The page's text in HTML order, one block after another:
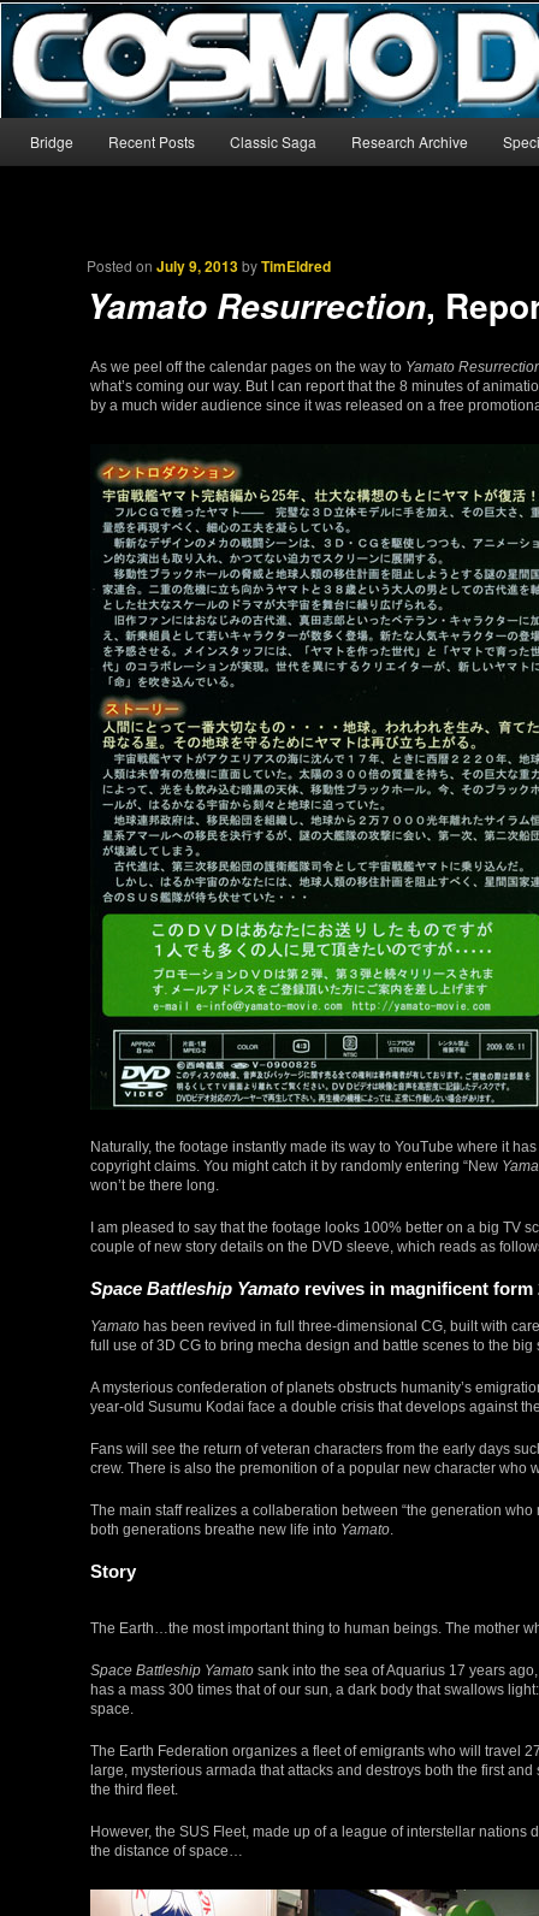
CosmoDNA
The world’s biggest English-language archive for Star Blazers and
Skip to primary content
Skip to secondary content
Bridge Recent Posts Classic Saga Research Archive
Posted onJuly 9, 2013byTimEldred
Yamato Resurrection,
As we peel off the calendar pages on the way to Yamato
what’s coming our way. But I can report that the 8 minutes of
by a much wider audience since it was released on a free
Naturally, the footage instantly made its way to YouTube where it
copyright claims. You might catch it by randomly entering “New
won’t be there long.
I am pleased to say that the footage looks 100% better on a big TV
couple of new story details on the DVD sleeve, which reads as
Space Battleship Yamato revives in magnificent form
Yamato has been revived in full three-dimensional CG, built with
full use of 3D CG to bring mecha design and battle scenes to the
A mysterious confederation of planets obstructs humanity’s
year-old Susumu Kodai face a double crisis that develops against
Fans will see the return of veteran characters from the early days
crew. There is also the premonition of a popular new character who
The main staff realizes a collaberation between “the generation
both generations breathe new life into Yamato
Story
The Earth…the most important thing to human beings. The mother
Space Battleship Yamato sank into the sea of Aquarius 17 years
has a mass 300 times that of our sun, a dark body that swallows
space.
The Earth Federation organizes a fleet of emigrants who will travel
large, mysterious armada that attacks and destroys both the first
the third fleet.
However, the SUS Fleet, made up of a league of interstellar
the distance of space…